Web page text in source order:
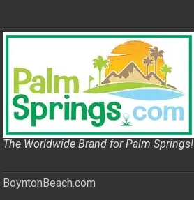
The Worldwide Brand for Palm Springs!
BoyntonBeach.com